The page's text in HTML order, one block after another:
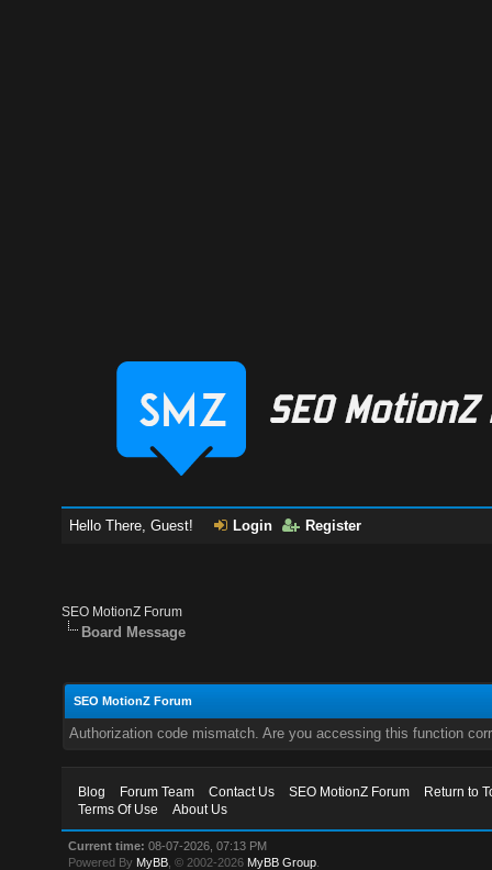
Hello There, Guest! Login Register
SEO MotionZ Forum
Board Message
SEO MotionZ Forum
Authorization code mismatch. Are you accessing this function
Blog Forum Team Contact Us SEO MotionZ Forum
Return to
Terms Of Use
About Us
Current time: 08-07-2026, 07:13 PM
Powered By MyBB , © 2002-2026 MyBB Group